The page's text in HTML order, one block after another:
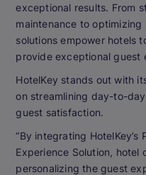
exceptional results. From
maintenance to optimizing
solutions empower hotels
provide exceptional guest
HotelKey stands out with
on streamlining day-to-
guest satisfaction.
“By integrating HotelKey’s
Experience Solution, hotel
personalizing the guest